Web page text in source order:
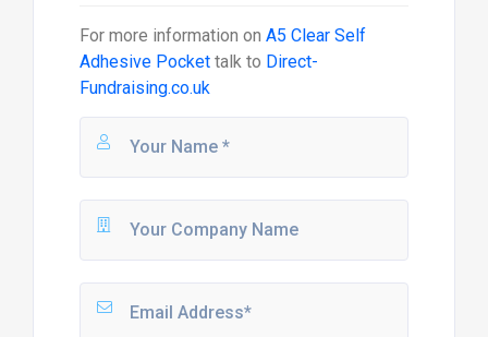
For more information on A5 Clear Self
Adhesive Pockettalk to Direct-
Fundraising.co.uk